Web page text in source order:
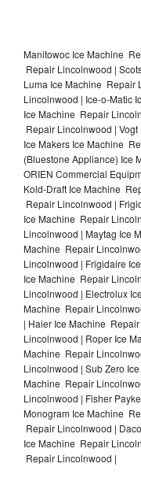
Manitowoc Ice Machine
Repair Lincolnwood |
Luma Ice Machine Repair
Lincolnwood | Ice-o-Matic
Ice Machine Repair
Repair Lincolnwood |
Ice Makers Ice Machine
(Bluestone Appliance) Ice
ORIEN Commercial
Kold-Draft Ice Machine
Repair Lincolnwood |
Ice Machine Repair
Lincolnwood | Maytag Ice
Machine Repair
Lincolnwood | Frigidaire
Ice Machine Repair
Lincolnwood | Electrolux
Machine Repair
| Haier Ice Machine
Lincolnwood | Roper Ice
Machine Repair
Lincolnwood | Sub Zero
Machine Repair
Lincolnwood | Fisher
Monogram Ice Machine
Repair Lincolnwood |
Ice Machine Repair
Repair Lincolnwood |